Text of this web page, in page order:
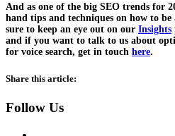
And as one of the big SEO trends for
hand tips and techniques on how to
sure to keep an eye out on our Insights
and if you want to talk to us about
for voice search, get in touch here.
Share this article:
Follow Us